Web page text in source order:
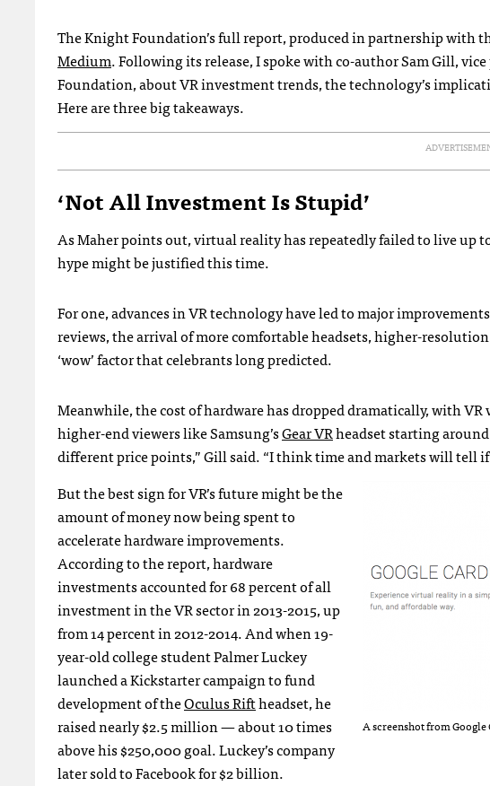
The Knight Foundation’s full report, produced in partnership with
Medium. Following its release, I spoke with co-author Sam Gill,
Foundation, about VR investment trends, the technology’s
Here are three big takeaways.
‘Not All Investment Is Stupid’
As Maher points out, virtual reality has repeatedly failed to live up
hype might be justified this time.
For one, advances in VR technology have led to major
reviews, the arrival of more comfortable headsets, higher-
‘wow’ factor that celebrants long predicted.
Meanwhile, the cost of hardware has dropped dramatically, with VR
higher-end viewers like Samsung’sGear VRheadset starting
different price points,” Gill said. “I think time and markets will tell
A screenshot from Google
But the best sign for VR’s future might be the
amount of money now being spent to
accelerate hardware improvements.
According to the report, hardware
investments accounted for 68 percent of all
investment in the VR sector in 2013-2015, up
from 14 percent in 2012-2014. And when 19-
year-old college student Palmer Luckey
launched a Kickstarter campaign to fund
development of theOculus Riftheadset, he
raised nearly $2.5 million — about 10 times
above his $250,000 goal. Luckey’s company
later sold to Facebook for $2 billion.